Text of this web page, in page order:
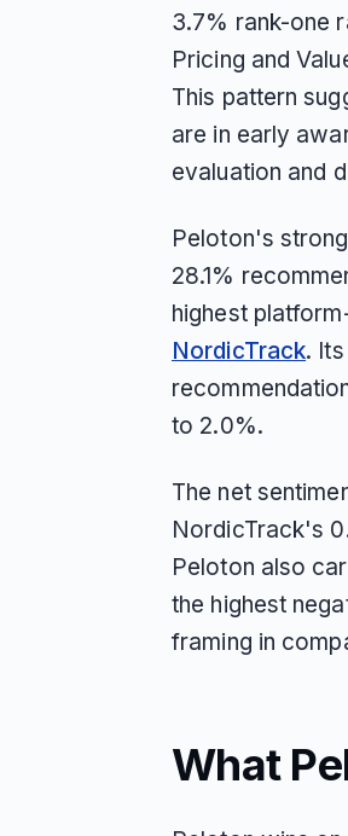
3.7% rank-one
Pricing and
This pattern
are in early
evaluation and
Peloton's
28.1%
highest
NordicTrack.
to 2.0%.
The net
NordicTrack's
Peloton also
the highest
framing in
What